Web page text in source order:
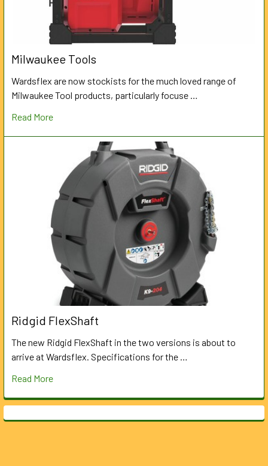
Milwaukee Tools
Wardsflex are now stockists for the much loved range of
Milwaukee Tool products, particularly focuse …
Read More
Ridgid FlexShaft
The new Ridgid FlexShaft in the two versions is about to
arrive at Wardsflex. Specifications for the …
Read More